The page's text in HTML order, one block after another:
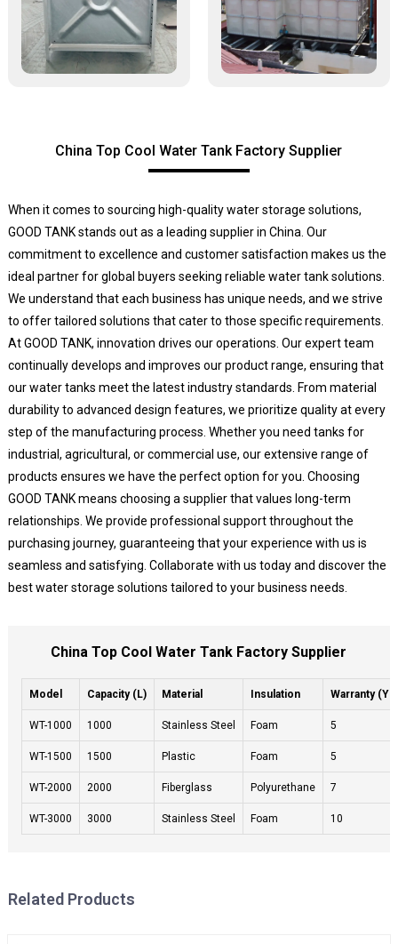
China Top Cool Water Tank Factory Supplier
When it comes to sourcing high-quality water storage solutions,
GOOD TANK stands out as a leading supplier in China. Our
commitment to excellence and customer satisfaction makes us the
ideal partner for global buyers seeking reliable water tank solutions.
We understand that each business has unique needs, and we strive
to offer tailored solutions that cater to those specific requirements.
At GOOD TANK, innovation drives our operations. Our expert team
continually develops and improves our product range, ensuring that
our water tanks meet the latest industry standards. From material
durability to advanced design features, we prioritize quality at every
step of the manufacturing process. Whether you need tanks for
industrial, agricultural, or commercial use, our extensive range of
products ensures we have the perfect option for you. Choosing
GOOD TANK means choosing a supplier that values long-term
relationships. We provide professional support throughout the
purchasing journey, guaranteeing that your experience with us is
seamless and satisfying. Collaborate with us today and discover the
best water storage solutions tailored to your business needs.
China Top Cool Water Tank Factory Supplier
Model Capacity (L) Material Insulation Warranty
WT-1000 1000 Stainless Steel Foam 5
WT-1500 1500 Plastic Foam 5
WT-2000 2000 Fiberglass Polyurethane 7
WT-3000 3000 Stainless Steel Foam 10
Related Products